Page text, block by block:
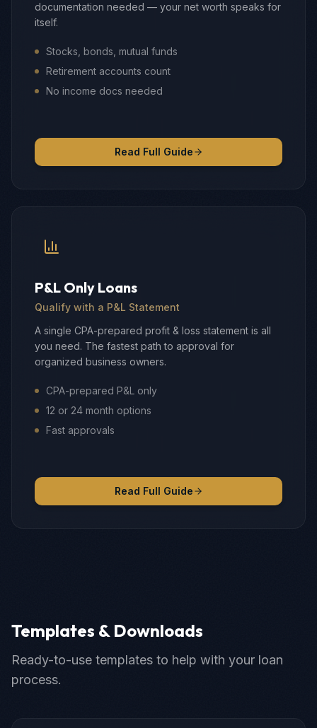
documentation needed — your net worth speaks for
itself.
Stocks, bonds, mutual funds
Retirement accounts count
No income docs needed
Read Full Guide
P&L Only Loans
Qualify with a P&L Statement
A single CPA-prepared profit & loss statement is all
you need. The fastest path to approval for
organized business owners.
CPA-prepared P&L only
12 or 24 month options
Fast approvals
Read Full Guide
Templates & Downloads
Ready-to-use templates to help with your loan
process.